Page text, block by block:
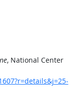
, National Center